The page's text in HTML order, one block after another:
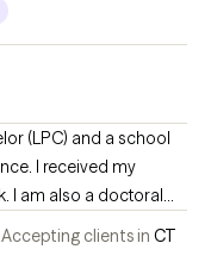
(LPC) and a school
I received my
I am also a doctoral
I currently practice in
and experienced
Accepting clients in CT